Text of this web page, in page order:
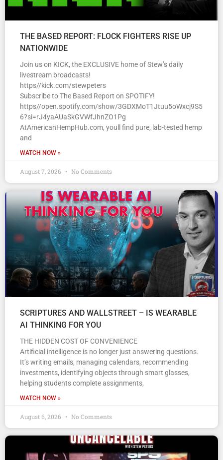
THE BASED REPORT: FLOCK FIGHTERS RISE UP
NATIONWIDE
Join us on KICK, the EXCLUSIVE home of Stew’s daily
livestream broadcasts!
https//kick.com/stewpeters
Subscribe to The Based Report on SPOTIFY!
https//open.spotify.com/show/3GDXMoT1Jtuu5oWxcj9S5
6?si=rJ4yaAUaSkGVWfJhnZO1Pg
AtAmericanHempHub.com, youll find pure, lab-tested hemp
and
WATCH NOW »
August 7, 2026 No Comments
SCRIPTURES AND WALLSTREET – IS WEARABLE
AI THINKING FOR YOU
THE HIDDEN COST OF CONVENIENCE
Artificial intelligence is no longer just answering questions.
It’s writing emails, managing calendars, recommending
investments, identifying objects through smart glasses,
helping students complete assignments,
WATCH NOW »
August 6, 2026 No Comments